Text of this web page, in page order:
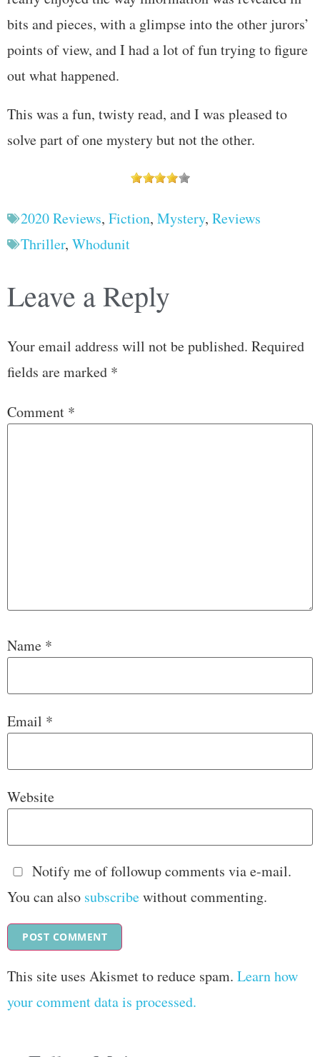
bits and pieces, with a glimpse into the other jurors’
points of view, and I had a lot of fun trying to figure
out what happened.
This was a fun, twisty read, and I was pleased to
solve part of one mystery but not the other.
2020 Reviews, Fiction, Mystery, Reviews
Thriller, Whodunit
Leave a Reply
Your email address will not be published. Required
fields are marked *
Comment *
Name *
Email *
Website
Notify me of followup comments via e-mail.
You can also subscribewithout commenting.
This site uses Akismet to reduce spam. Learn how
your comment data is processed.